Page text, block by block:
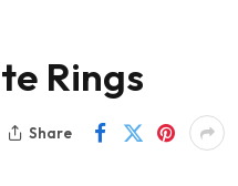
Rings
Share